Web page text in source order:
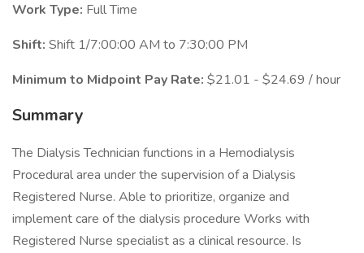
Work Type: Full Time
Shift: Shift 1/7:00:00 AM to 7:30:00 PM
Minimum to Midpoint Pay Rate: $21.01 - $24.69 / hour
Summary
The Dialysis Technician functions in a Hemodialysis
Procedural area under the supervision of a Dialysis
Registered Nurse. Able to prioritize, organize and
implement care of the dialysis procedure Works with
Registered Nurse specialist as a clinical resource. Is